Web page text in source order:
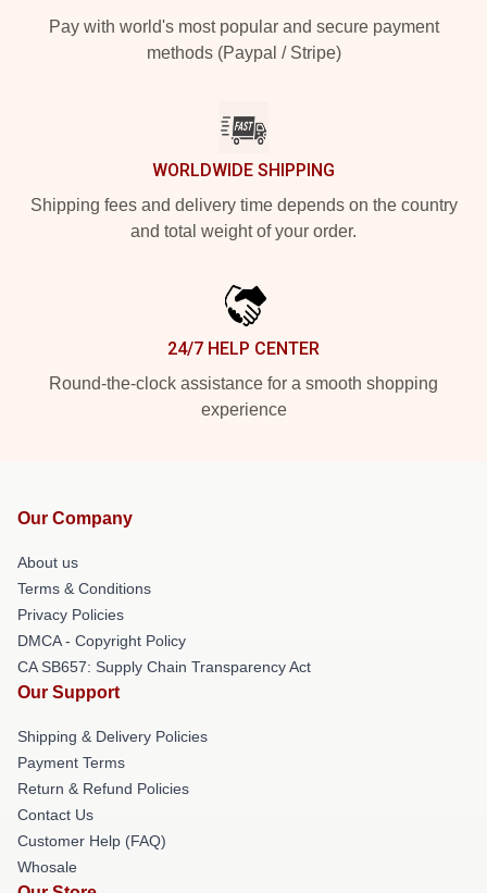
Pay with world's most popular and secure payment
methods (Paypal / Stripe)
WORLDWIDE SHIPPING
Shipping fees and delivery time depends on the country
and total weight of your order.
24/7 HELP CENTER
Round-the-clock assistance for a smooth shopping
experience
Our Company
About us
Terms & Conditions
Privacy Policies
DMCA - Copyright Policy
CA SB657: Supply Chain Transparency Act
Our Support
Shipping & Delivery Policies
Payment Terms
Return & Refund Policies
Contact Us
Customer Help (FAQ)
Whosale